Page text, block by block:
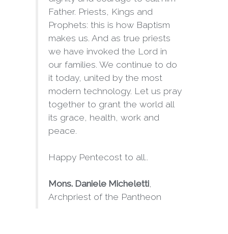
Father. Priests, Kings and
Prophets: this is how Baptism
makes us. And as true priests
we have invoked the Lord in
our families. We continue to do
it today, united by the most
modern technology. Let us pray
together to grant the world all
its grace, health, work and
peace.
Happy Pentecost to all..
Mons. Daniele Micheletti,
Archpriest of the Pantheon